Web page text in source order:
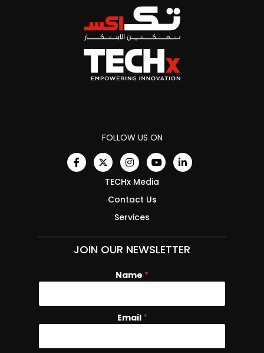
FOLLOW US ON
TECHx Media
Contact Us
Services
JOIN OUR NEWSLETTER
N
e
E
Name *
Email *